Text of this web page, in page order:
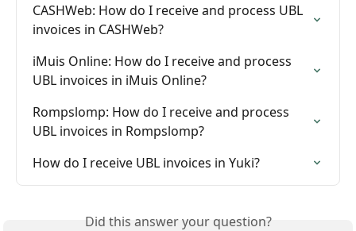
CASHWeb: How do I receive and process UBL
invoices in CASHWeb?
iMuis Online: How do I receive and process
UBL invoices in iMuis Online?
Rompslomp: How do I receive and process
UBL invoices in Rompslomp?
How do I receive UBL invoices in Yuki?
Did this answer your question?